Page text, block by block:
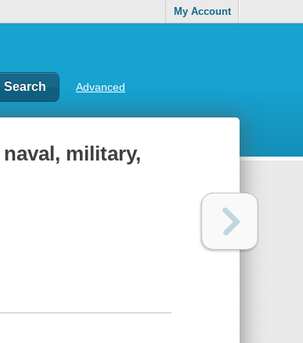
My Account
Advanced
military,